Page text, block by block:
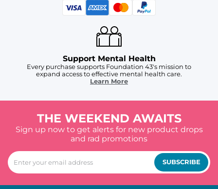
Support Mental Health
Every purchase supports Foundation 43's mission to
expand access to effective mental health care.
Learn More
THE WEEKEND AWAITS
Sign up now to get alerts for new product drops
and rad promotions
SUBSCRIBE